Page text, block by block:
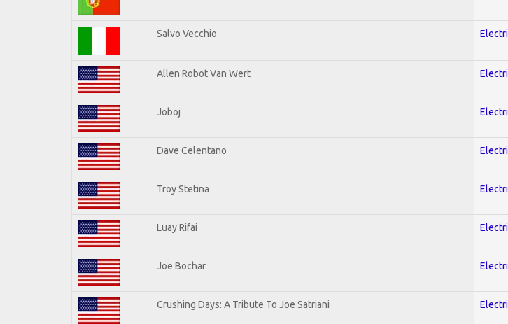
Salvo Vecchio
Allen Robot Van Wert
Joboj
Dave Celentano
Troy Stetina
Luay Rifai
Joe Bochar
Crushing Days: A Tribute To Joe Satriani